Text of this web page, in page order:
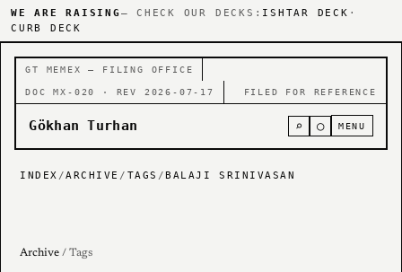
WE ARE RAISING — CHECK OUR DECKS: ISHTAR DECK ·
CURB DECK
GT MEMEX — FILING OFFICE
DOC MX-020 · REV 2026-07-17 FILED FOR REFERENCE
Gökhan Turhan ⌕ ○ MENU
INDEX /ARCHIVE / TAGS /BALAJI SRINIVASAN
Archive / Tags